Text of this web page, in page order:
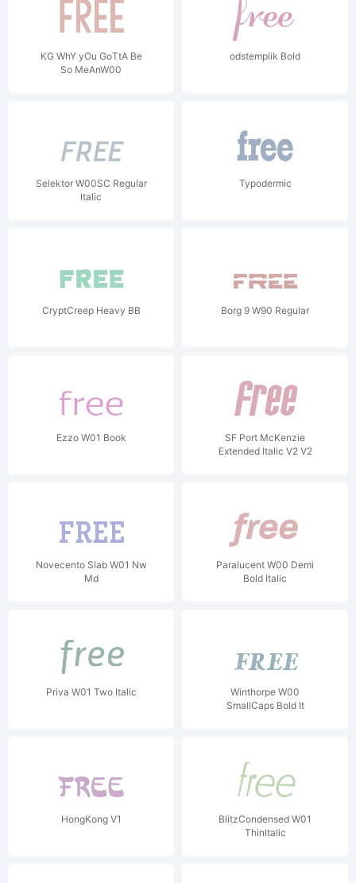
KG WhY yOu GoTtA Be
So MeAnW00
odstemplik Bold
Selektor W00SC Regular
Italic
Typodermic
CryptCreep Heavy BB Borg 9 W90 Regular
Ezzo W01 Book
SF Port McKenzie
Extended Italic V2 V2
Novecento Slab W01 Nw
Md
Paralucent W00 Demi
Bold Italic
Priva W01 Two Italic
Winthorpe W00
SmallCaps Bold It
HongKong V1
BlitzCondensed W01
ThinItalic